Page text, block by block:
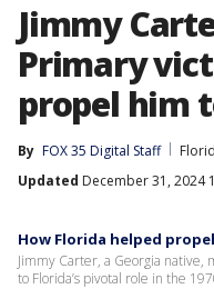
Jimmy
Primary
propel him
By FOX 35 Digital Staff
Updated December 31, 2024
How Florida helped
Jimmy Carter, a Georgia native,
to Florida’s pivotal role in the